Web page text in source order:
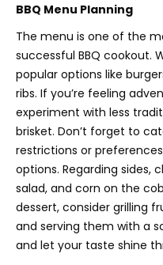
BBQ Menu Planning
The menu is one of the
successful BBQ cookout.
popular options like
ribs. If you’re feeling
experiment with less
brisket. Don’t forget to
restrictions or
options. Regarding sides,
salad, and corn on the
dessert, consider grilling
and serving them with a
and let your taste shine